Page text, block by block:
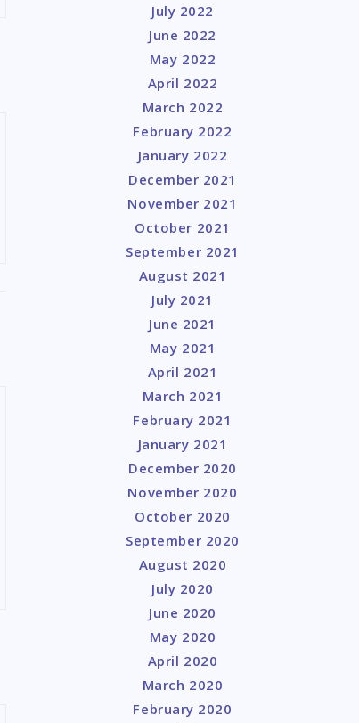
July 2022
June 2022
May 2022
April 2022
March 2022
February 2022
January 2022
December 2021
November 2021
October 2021
September 2021
August 2021
July 2021
June 2021
May 2021
April 2021
March 2021
February 2021
January 2021
December 2020
November 2020
October 2020
September 2020
August 2020
July 2020
June 2020
May 2020
April 2020
March 2020
February 2020